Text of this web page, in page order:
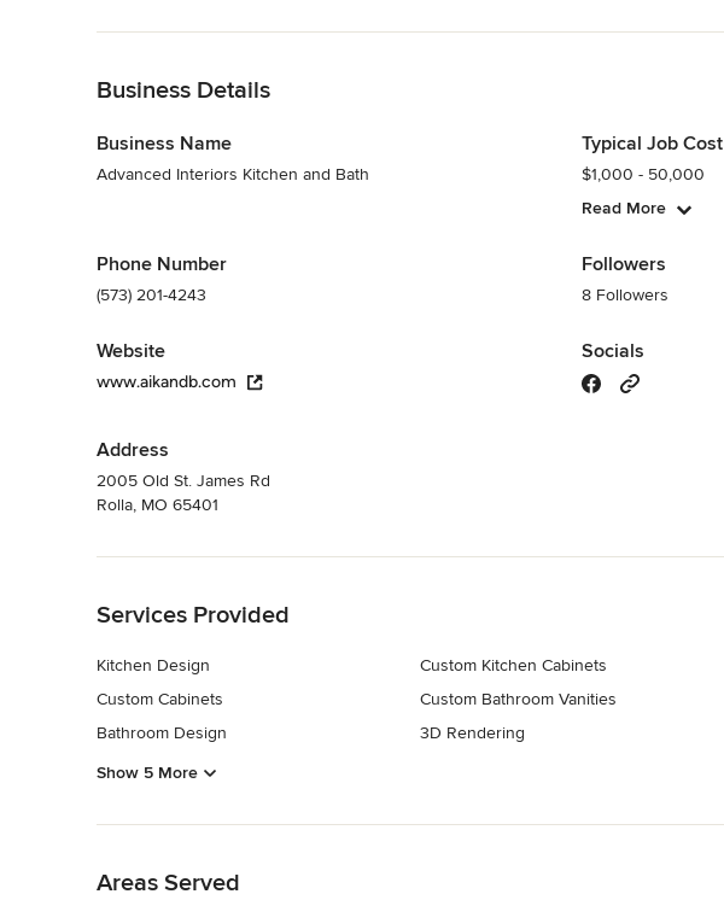
Business Details
Business Name
Advanced Interiors Kitchen and Bath
Phone Number
(573) 201-4243
Website
www.aikandb.com
Address
2005 Old St. James Rd
Rolla, MO 65401
Typical Job Cost
$1,000 - 50,000
Read More
Followers
8 Followers
Socials
Services Provided
Kitchen Design
Custom Cabinets
Bathroom Design
Custom Kitchen Cabinets
Custom Bathroom Vanities
3D Rendering
Show 5 More
Areas Served